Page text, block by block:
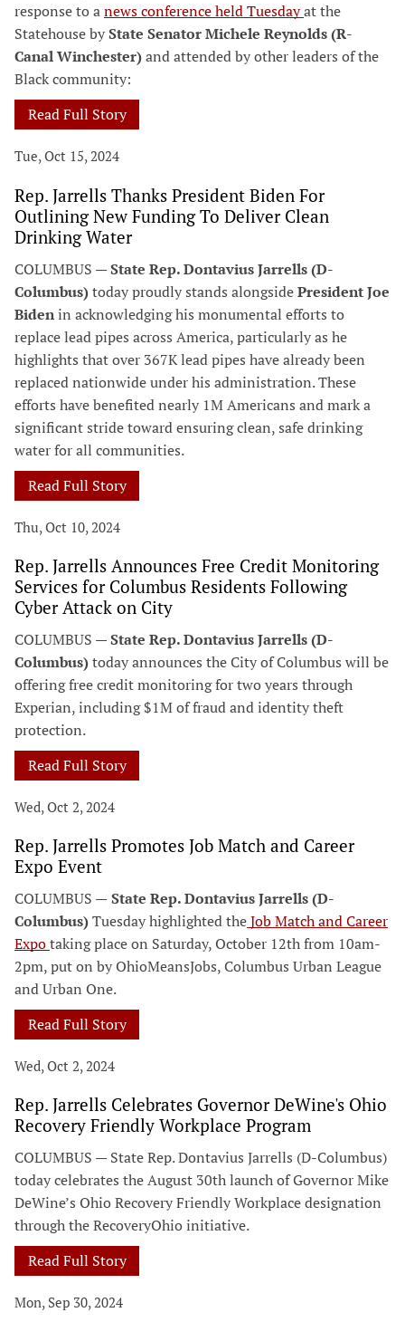
response to anews conference held Tuesdayat the
Statehouse byState Senator Michele Reynolds (R-
Canal Winchester)and attended by other leaders of the
Black community:
Read Full Story
Tue, Oct 15, 2024
Rep. Jarrells Thanks President Biden For
Outlining New Funding To Deliver Clean
Drinking Water
COLUMBUS —State Rep. Dontavius Jarrells (D-
Columbus)today proudly stands alongsidePresident Joe
Bidenin acknowledging his monumental efforts to
replace lead pipes across America, particularly as he
highlights that over 367K lead pipes have already been
replaced nationwide under his administration. These
efforts have benefited nearly 1M Americans and mark a
significant stride toward ensuring clean, safe drinking
water for all communities.
Read Full Story
Thu, Oct 10, 2024
Rep. Jarrells Announces Free Credit Monitoring
Services for Columbus Residents Following
Cyber Attack on City
COLUMBUS —State Rep. Dontavius Jarrells (D-
Columbus)today announces the City of Columbus will be
offering free credit monitoring for two years through
Experian, including $1M of fraud and identity theft
protection.
Read Full Story
Wed, Oct 2, 2024
Rep. Jarrells Promotes Job Match and Career
Expo Event
COLUMBUS — State Rep. Dontavius Jarrells (D-
Columbus)Tuesday highlighted theJob Match and Career
Expotaking place on Saturday, October 12th from 10am-
2pm, put on by OhioMeansJobs, Columbus Urban League
and Urban One.
Read Full Story
Wed, Oct 2, 2024
Rep. Jarrells Celebrates Governor DeWine's Ohio
Recovery Friendly Workplace Program
COLUMBUS — State Rep. Dontavius Jarrells (D-Columbus)
today celebrates the August 30th launch of Governor Mike
DeWine’s Ohio Recovery Friendly Workplace designation
through the RecoveryOhio initiative.
Read Full Story
Mon, Sep 30, 2024